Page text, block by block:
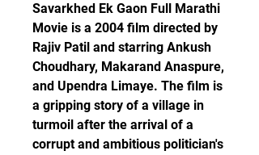
Savarkhed Ek Gaon Full Marathi
Movie is a 2004 film directed by
Rajiv Patil and starring Ankush
Choudhary, Makarand Anaspure,
and Upendra Limaye. The film is
a gripping story of a village in
turmoil after the arrival of a
corrupt and ambitious politician's